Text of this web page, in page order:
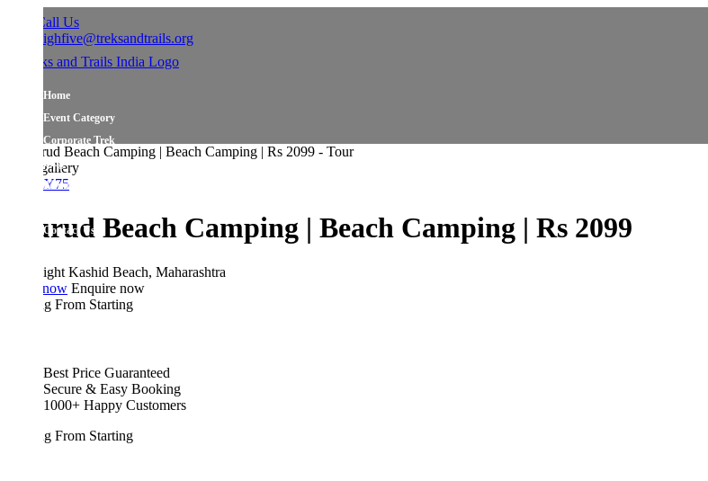
Event Category
Corporate Trek
About Us
Contact UsBeach Camping | Beach Camping | Rs 2099
Kashid Beach, Maharashtra
Enquire now
Starting
Best Price Guaranteed
Secure & Easy Booking
1000+ Happy Customers
Starting